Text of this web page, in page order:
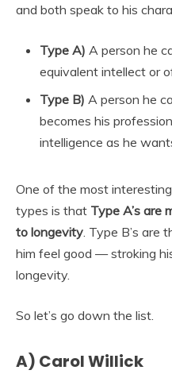
and both speak to his
Type A) A person he
equivalent intellect or
Type B) A person he
becomes his
intelligence as he
One of the most
types is that Type A’s are
to longevity. Type B’s are
him feel good — stroking
longevity.
So let’s go down the list.
A) Carol Willick